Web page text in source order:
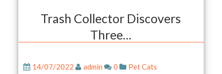
Trash Collector Discovers
Three…
14/07/2022 admin 0 Pet Cats